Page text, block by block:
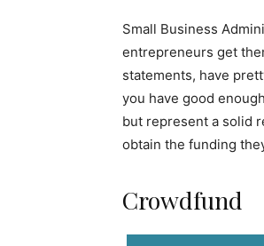
Small Business
entrepreneurs get
statements, have
you have good
but represent a solid
obtain the funding
Crowdfund